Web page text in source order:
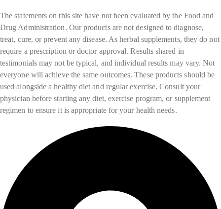
The statements on this site have not been evaluated by the Food and
Drug Administration. Our products are not designed to diagnose,
treat, cure, or prevent any disease. As herbal supplements, they do not
require a prescription or doctor approval. Results shared in
testimonials may not be typical, and individual results may vary. Not
everyone will achieve the same outcomes. These products should be
used alongside a healthy diet and regular exercise. Consult your
physician before starting any diet, exercise program, or supplement
regimen to ensure it is appropriate for your health needs.